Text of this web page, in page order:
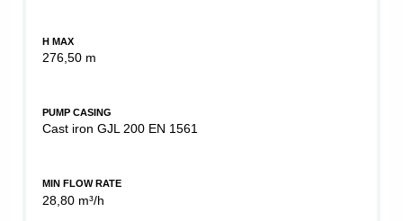
H MAX
276,50 m
PUMP CASING
Cast iron GJL 200 EN 1561
MIN FLOW RATE
28,80 m³/h